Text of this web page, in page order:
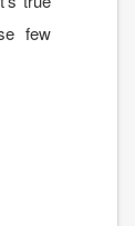
few